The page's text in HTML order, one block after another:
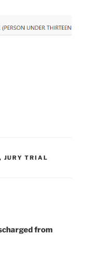
, JURY TRIAL
from